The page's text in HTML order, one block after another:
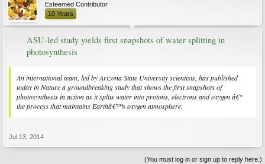
Esteemed Contributor
10 Years
ASU-led study yields first snapshots of water splitting in
photosynthesis
An international team, led by Arizona State University scientists, has published
today in Nature a groundbreaking study that shows the first snapshots of
photosynthesis in action as it splits water into protons, electrons and oxygen â€“
the process that maintains Earthâ€™s oxygen atmosphere.
Jul 13, 2014
(You must log in or sign up to reply here.)